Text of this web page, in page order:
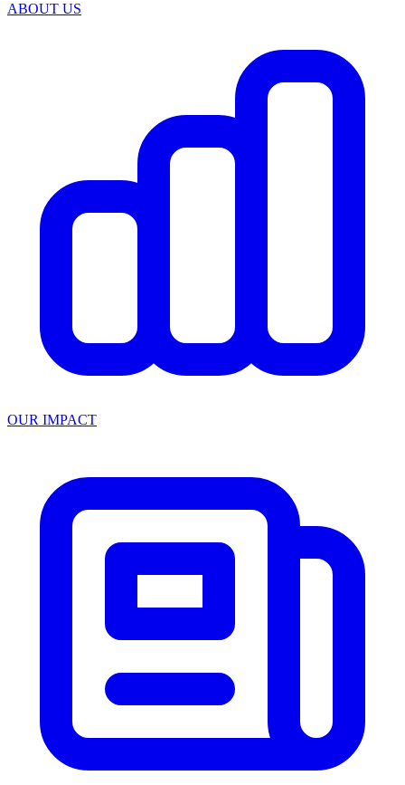
ABOUT US
OUR IMPACT